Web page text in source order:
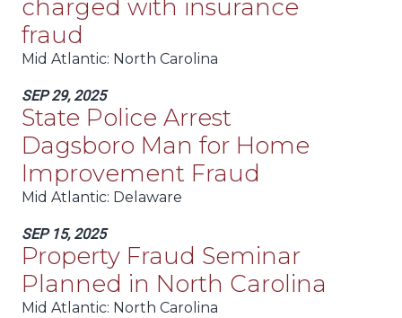
charged with insurance
fraud
Mid Atlantic: North Carolina
SEP 29, 2025
State Police Arrest
Dagsboro Man for Home
Improvement Fraud
Mid Atlantic: Delaware
SEP 15, 2025
Property Fraud Seminar
Planned in North Carolina
Mid Atlantic: North Carolina